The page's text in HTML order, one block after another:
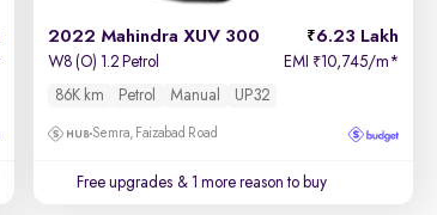
2022 Mahindra XUV 300 6.23 Lakh
W8 (O) 1.2 Petrol EMI ₹10,745/m*
86K km
Petrol Manual UP32
Semra, Faizabad Road
Free upgrades & 1 more reason to buy